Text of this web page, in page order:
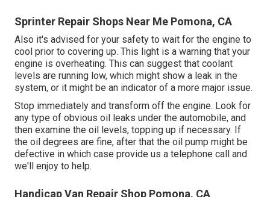
Sprinter Repair Shops Near Me Pomona, CA
Also it's advised for your safety to wait for the engine to
cool prior to covering up. This light is a warning that your
engine is overheating. This can suggest that coolant
levels are running low, which might show a leak in the
system, or it might be an indicator of a more major issue.
Stop immediately and transform off the engine. Look for
any type of obvious oil leaks under the automobile, and
then examine the oil levels, topping up if necessary. If
the oil degrees are fine, after that the oil pump might be
defective in which case provide us a telephone call and
we'll enjoy to help.
Handicap Van Repair Shop Pomona, CA